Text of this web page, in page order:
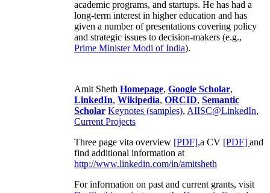
academic programs, and startups. He has had a
long-term interest in higher education and has
given a number of presentations covering policy
and strategic issues to decision-makers (e.g.,
Prime MinisterModi of India).
Amit Sheth Homepage, Google Scholar,
LinkedIn, Wikipedia, ORCID, Semantic
Scholar Keynotes (samples), AIISC@LinkedIn,
Current Projects
Three page vita overview [PDF],a CV [PDF] and
find additional information at
http://www.linkedin.com/in/amitsheth
For information on past and current grants, visit